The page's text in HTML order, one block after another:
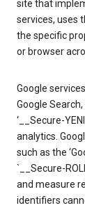
site that
services, uses
the specific
or browser
Google services
Google Search,
‘__Secure-
analytics.
such as the
`__Secure-
and measure
identifiers